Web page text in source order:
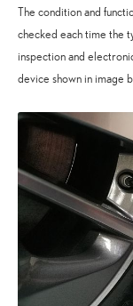
The condition and
checked each time the
inspection and
device shown in image